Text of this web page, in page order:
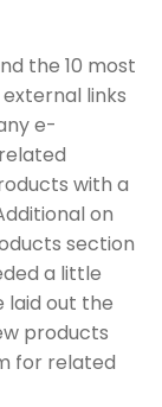
the 10 most
links
e-
with a
on
section
a little
laid out the
products
for related